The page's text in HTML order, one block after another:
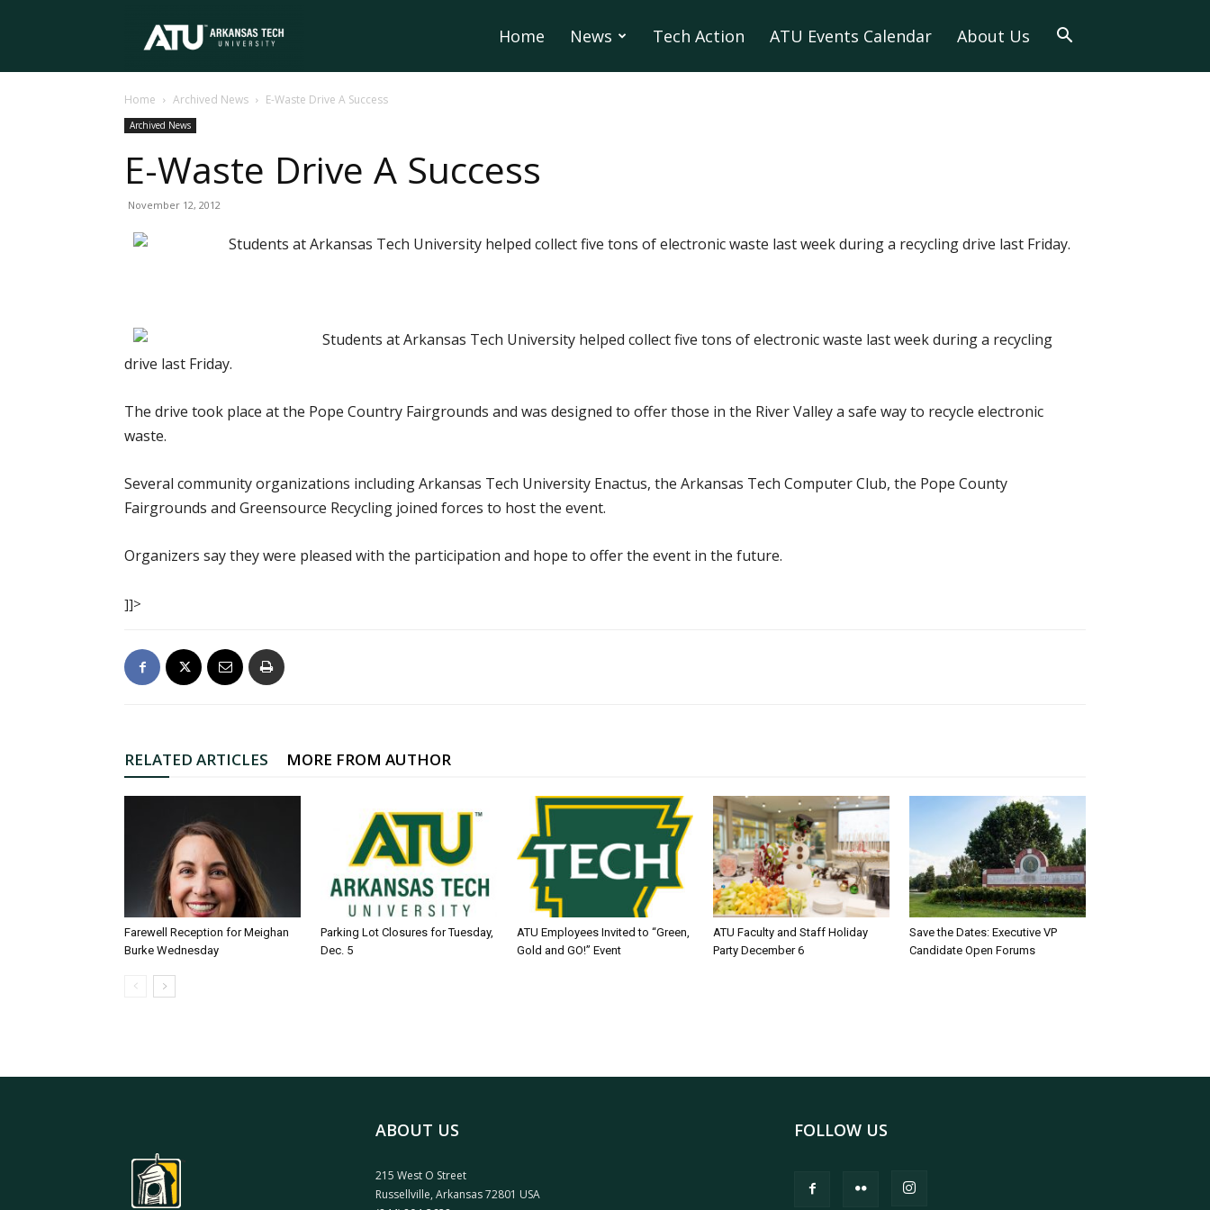
Tech
University
Home News Tech Action ATU Events Calendar About Us
Home Archived News E-Waste Drive A Success
Archived News
E-Waste Drive A Success
November 12, 2012
Students at Arkansas Tech University helped collect five tons of electronic waste last week during a recycling drive last Friday.
Students at Arkansas Tech University helped collect five tons of electronic waste last week during a recycling
drive last Friday.
The drive took place at the Pope Country Fairgrounds and was designed to offer those in the River Valley a safe way to recycle electronic
waste.
Several community organizations including Arkansas Tech University Enactus, the Arkansas Tech Computer Club, the Pope County
Fairgrounds and Greensource Recycling joined forces to host the event.
Organizers say they were pleased with the participation and hope to offer the event in the future.
]]>
RELATED ARTICLES MORE FROM AUTHOR
Farewell Reception for Meighan
Burke Wednesday
Parking Lot Closures for Tuesday,
Dec. 5
ATU Employees Invited to “Green,
Gold and GO!” Event
ATU Faculty and Staff Holiday
Party December 6
Save the Dates: Executive VP
Candidate Open Forums
ABOUT US
215 West O Street
Russellville, Arkansas 72801 USA
FOLLOW US